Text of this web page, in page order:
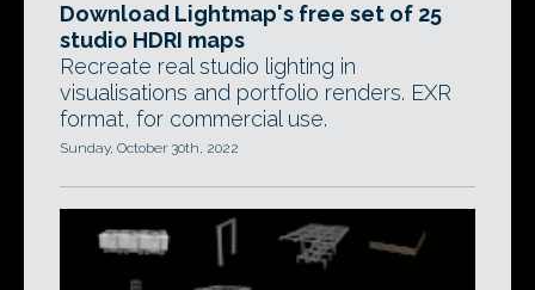
Download Lightmap's free set of 25
studio HDRI maps
Recreate real studio lighting in
visualisations and portfolio renders. EXR
format, for commercial use.
Sunday, October 30th, 2022